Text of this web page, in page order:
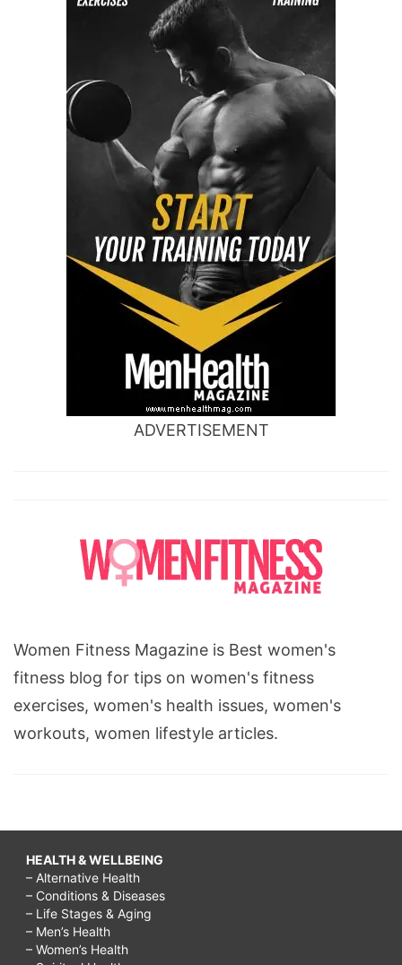
ADVERTISEMENT
Women Fitness Magazine is Best women's
fitness blog for tips on women's fitness
exercises, women's health issues, women's
workouts, women lifestyle articles.
HEALTH & WELLBEING
– Alternative Health
– Conditions & Diseases
– Life Stages & Aging
– Men’s Health
– Women’s Health